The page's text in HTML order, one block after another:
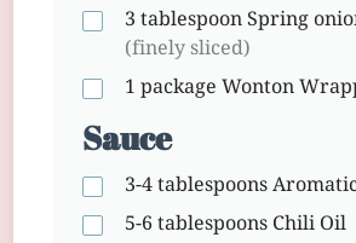
3 tablespoonSpring
(finely sliced)
1 packageWonton
Sauce
3-4 tablespoons
5-6 tablespoonsChili Oil